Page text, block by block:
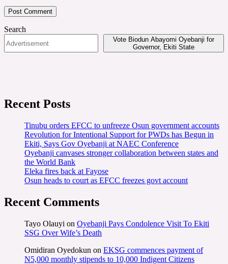
Search
Vote Biodun Abayomi Oyebanji for
Governor, Ekiti State
Recent Posts
Tinubu orders EFCC to unfreeze Osun government accounts
Revolution for Intentional Support for PWDs has Begun in
Ekiti, Says Gov Oyebanji at NAEC Conference
Oyebanji canvases stronger collaboration between states and
the World Bank
Eleka fires back at Fayose
Osun heads to court as EFCC freezes govt account
Recent Comments
Tayo Olauyi on Oyebanji Pays Condolence Visit To Ekiti
SSG Over Wife’s Death
Omidiran Oyedokun on EKSG commences payment of
N5,000 monthly stipends to 10,000 Indigent Citizens